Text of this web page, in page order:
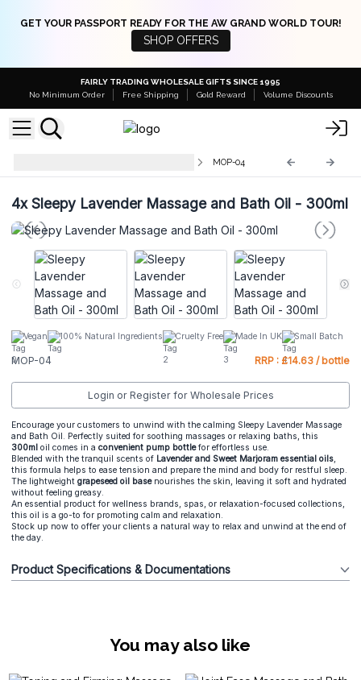
GET YOUR PASSPORT READY FOR THE AW GRAND WORLD TOUR!
SHOP OFFERS
FAIRLY TRADING WHOLESALE GIFTS SINCE 1995
No Minimum Order
Free Shipping Gold Reward Volume Discounts
MOP-04
4xSleepy Lavender Massage and Bath Oil - 300ml
Vegan 100% Natural Ingredients Cruelty Free Made In UK Small Batch
MOP-04 RRP : £14.63 / bottle
Login or Register for Wholesale Prices
Encourage your customers to unwind with the calming Sleepy Lavender Massage
and Bath Oil. Perfectly suited for soothing massages or relaxing baths, this
300ml oil comes in a convenient pump bottlefor effortless use.
Blended with the tranquil scents of Lavender and Sweet Marjoram essential oils,
this formula helps to ease tension and prepare the mind and body for restful sleep.
The lightweight grapeseed oil basenourishes the skin, leaving it soft and hydrated
without feeling greasy.
An essential product for wellness brands, spas, or relaxation-focused collections,
this oil is a go-to for promoting calm and relaxation.
Stock up now to offer your clients a natural way to relax and unwind at the end of
the day.
Product Specifications & Documentations
You may also like